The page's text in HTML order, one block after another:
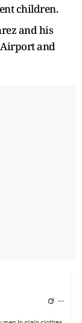
children.
and his
and